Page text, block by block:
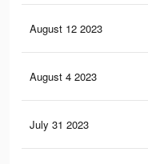
August 12 2023
August 4 2023
July 31 2023